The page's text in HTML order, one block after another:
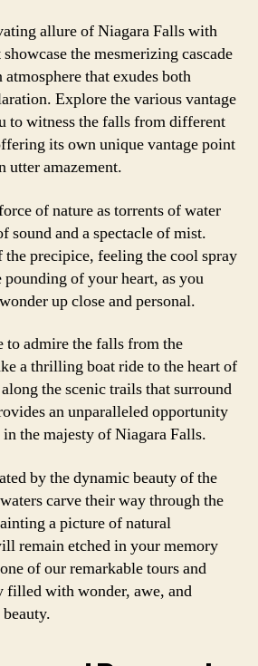
allure of Niagara Falls with
the mesmerizing cascade
that exudes both
Explore the various vantage
to witness the falls from different
its own unique vantage point
utter amazement.
of nature as torrents of water
sound and a spectacle of mist.
the precipice, feeling the cool spray
pounding of your heart, as you
up close and personal.
to admire the falls from the
a thrilling boat ride to the heart of
the scenic trails that surround
an unparalleled opportunity
the majesty of Niagara Falls.
by the dynamic beauty of the
carve their way through the
a picture of natural
remain etched in your memory
of our remarkable tours and
filled with wonder, awe, and